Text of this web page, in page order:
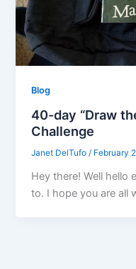
Blog
40-day “Draw
Challenge
Janet DelTufo/ February
Hey there! Well hello
to. I hope you are all